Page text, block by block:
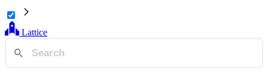
Lattice